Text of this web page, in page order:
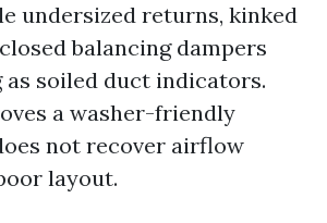
undersized returns, kinked
balancing dampers
as soiled duct indicators.
a washer-friendly
not recover airflow
layout.